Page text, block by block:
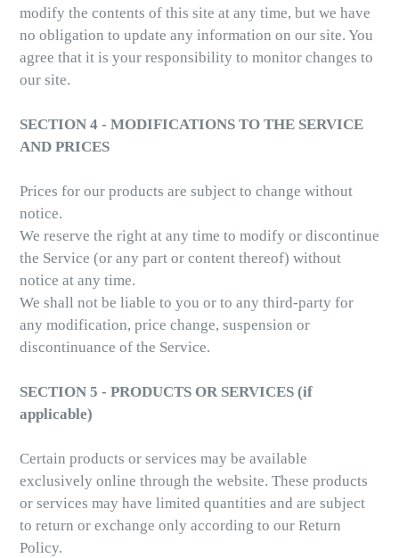
modify the contents of this site at any time, but we have
no obligation to update any information on our site. You
agree that it is your responsibility to monitor changes to
our site.
SECTION 4 - MODIFICATIONS TO THE SERVICE
AND PRICES
Prices for our products are subject to change without
notice.
We reserve the right at any time to modify or discontinue
the Service (or any part or content thereof) without
notice at any time.
We shall not be liable to you or to any third-party for
any modification, price change, suspension or
discontinuance of the Service.
SECTION 5 - PRODUCTS OR SERVICES (if
applicable)
Certain products or services may be available
exclusively online through the website. These products
or services may have limited quantities and are subject
to return or exchange only according to our Return
Policy.